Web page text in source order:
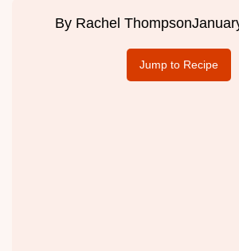
By Rachel Thompson
Jump to Recipe